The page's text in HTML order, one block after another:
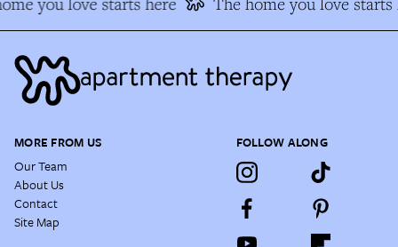
MORE FROM US
Our Team
About Us
Contact
Site Map
FOLLOW ALONG